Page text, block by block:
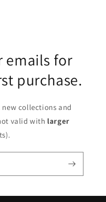
emails for
purchase.
collections and
valid with larger